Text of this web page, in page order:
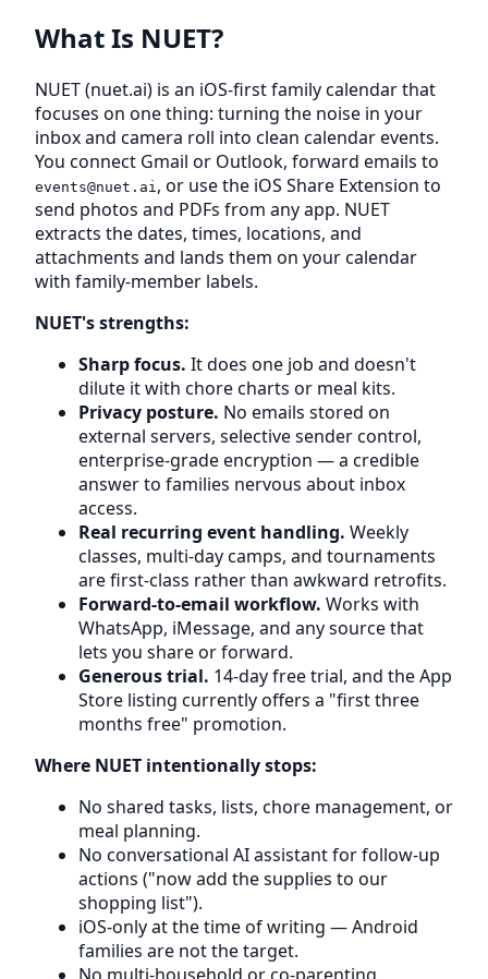
What Is NUET?
NUET (nuet.ai) is an iOS-first family calendar that
focuses on one thing: turning the noise in your
inbox and camera roll into clean calendar events.
You connect Gmail or Outlook, forward emails to
events@nuet.ai, or use the iOS Share Extension to
send photos and PDFs from any app. NUET
extracts the dates, times, locations, and
attachments and lands them on your calendar
with family-member labels.
NUET's strengths:
Sharp focus. It does one job and doesn't
dilute it with chore charts or meal kits.
Privacy posture. No emails stored on
external servers, selective sender control,
enterprise-grade encryption — a credible
answer to families nervous about inbox
access.
Real recurring event handling. Weekly
classes, multi-day camps, and tournaments
are first-class rather than awkward retrofits.
Forward-to-email workflow. Works with
WhatsApp, iMessage, and any source that
lets you share or forward.
Generous trial. 14-day free trial, and the App
Store listing currently offers a "first three
months free" promotion.
Where NUET intentionally stops:
No shared tasks, lists, chore management, or
meal planning.
No conversational AI assistant for follow-up
actions ("now add the supplies to our
shopping list").
iOS-only at the time of writing — Android
families are not the target.